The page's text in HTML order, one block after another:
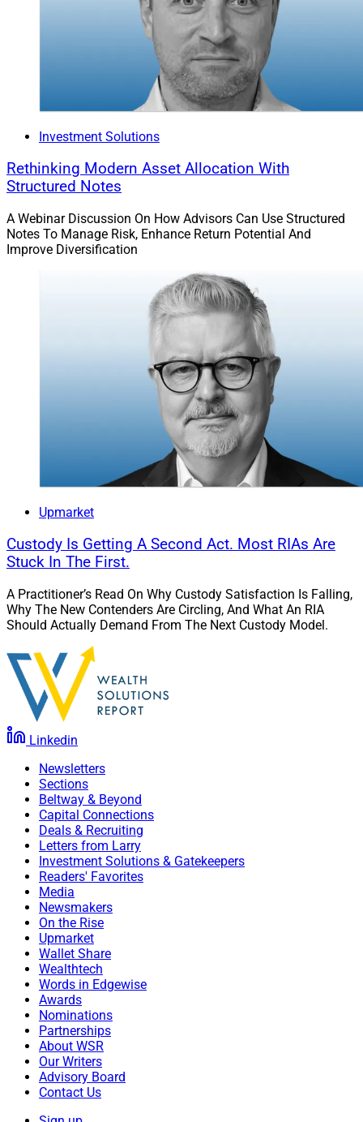
Investment Solutions
Rethinking Modern Asset Allocation With
Structured Notes
A Webinar Discussion On How Advisors Can Use Structured
Notes To Manage Risk, Enhance Return Potential And
Improve Diversification
Upmarket
Custody Is Getting A Second Act. Most RIAs Are
Stuck In The First.
A Practitioner’s Read On Why Custody Satisfaction Is Falling,
Why The New Contenders Are Circling, And What An RIA
Should Actually Demand From The Next Custody Model.
Linkedin
Newsletters
Sections
Beltway & Beyond
Capital Connections
Deals & Recruiting
Letters from Larry
Investment Solutions & Gatekeepers
Readers' Favorites
Media
Newsmakers
On the Rise
Upmarket
Wallet Share
Wealthtech
Words in Edgewise
Awards
Nominations
Partnerships
About WSR
Our Writers
Advisory Board
Contact Us